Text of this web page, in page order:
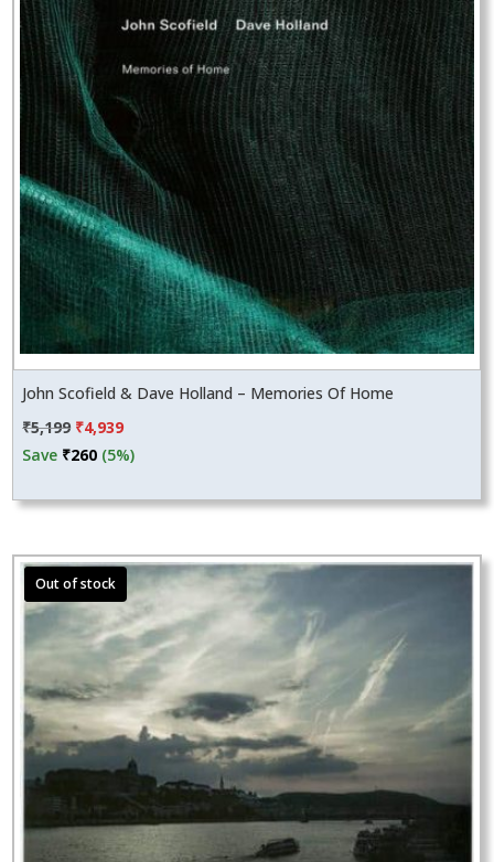
John Scofield & Dave Holland – Memories Of Home
₹5,199 Original
price
₹5,199.
₹4,939Current
price
₹4,939.
Save ₹260 (5%)